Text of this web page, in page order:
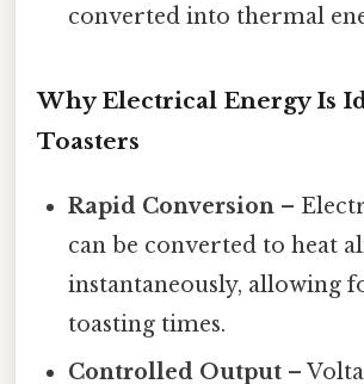
converted into thermal
Why Electrical Energy Is
Toasters
Rapid Conversion –
can be converted to heat
instantaneously, allowing
toasting times.
Controlled Output –